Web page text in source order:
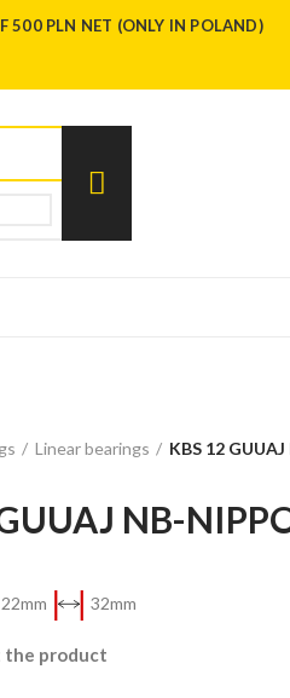
500 PLN NET (ONLY IN POLAND)
Linear bearings KBS 12
NB-
22mm 32mm
the product